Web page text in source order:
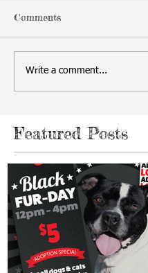
Comments
Write a comment...
Featured Posts